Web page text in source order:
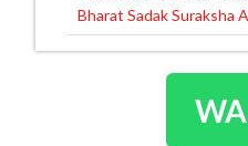
navigation
Bharat Sadak Suraksha